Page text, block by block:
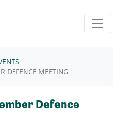
DEFENCE MEETING
Defence